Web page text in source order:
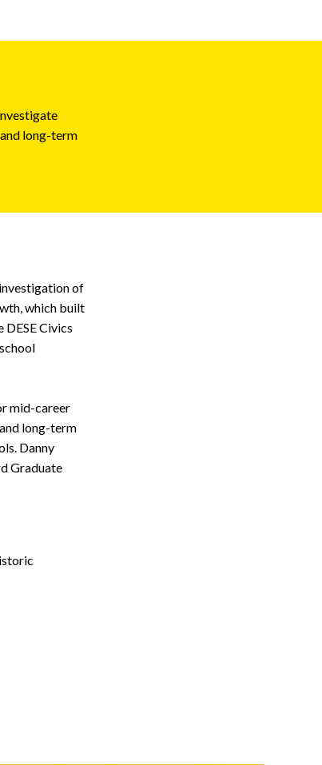
long-term
of
which built
Civics
mid-career
long-term
Danny
Graduate